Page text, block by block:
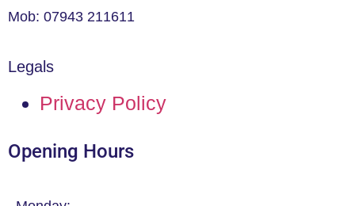
Mob: 07943 211611
Legals
Privacy Policy
Opening Hours